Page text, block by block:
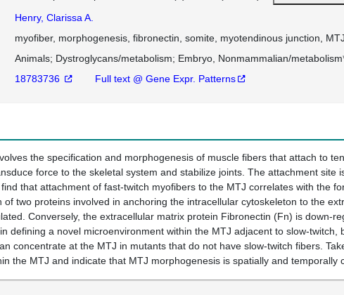
Henry, Clarissa A.
myofiber, morphogenesis, fibronectin, somite, myotendinous junction,
Animals Dystroglycans/metabolism
Embryo, Nonmammalian/
18783736 Full text @ Gene Expr. Patterns
the specification and morphogenesis of muscle fibers that attach to
force to the skeletal system and stabilize joints. The attachment
that attachment of fast-twitch myofibers to the MTJ correlates with the
of two proteins involved in anchoring the intracellular cytoskeleton to the
Conversely, the extracellular matrix protein Fibronectin (Fn) is down-
defining a novel microenvironment within the MTJ adjacent to slow-
concentrate at the MTJ in mutants that do not have slow-twitch fibers.
the MTJ and indicate that MTJ morphogenesis is spatially and temporally